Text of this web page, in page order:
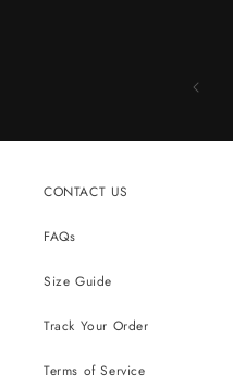
CONTACT US
FAQs
Size Guide
Track Your Order
Terms of Service